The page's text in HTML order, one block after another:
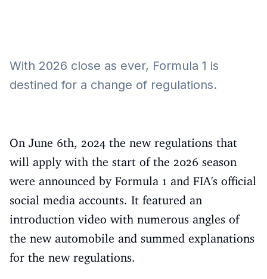
With 2026 close as ever, Formula 1 is
destined for a change of regulations.
On June 6th, 2024 the new regulations that
will apply with the start of the 2026 season
were announced by Formula 1 and FIA's official
social media accounts. It featured an
introduction video with numerous angles of
the new automobile and summed explanations
for the new regulations.